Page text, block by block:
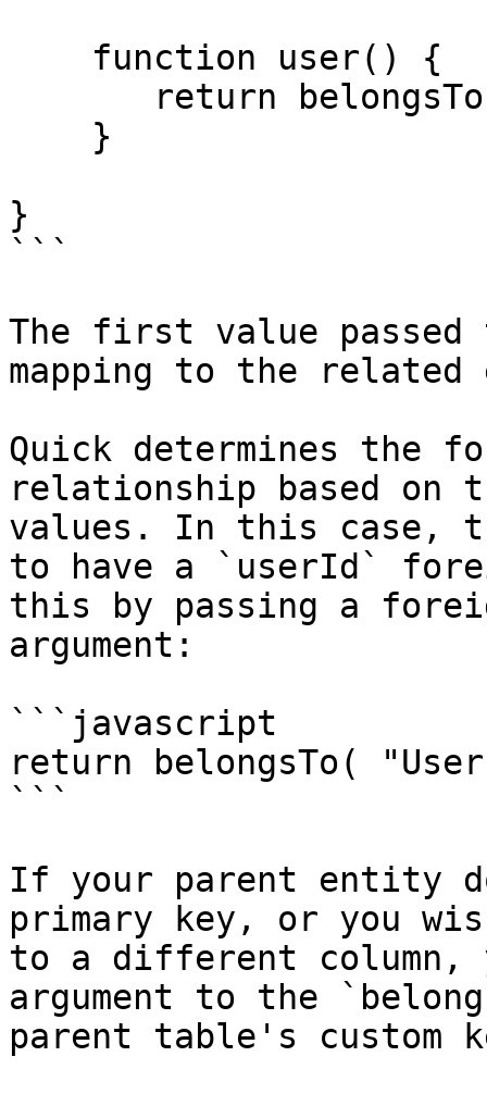
}
```
The first value passed
mapping to the
Quick determines the
relationship based on
values. In this case,
to have a `userId`
this by passing a
argument:
```javascript
return belongsTo(
```
If your parent entity
primary key, or you
to a different column,
argument to the
parent table's custom